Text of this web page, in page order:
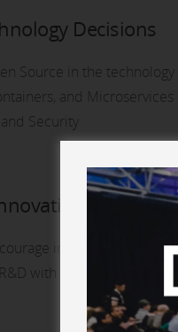
Decisions
Source in the technology
and Microservices
Security
innovation in the
with open innovation